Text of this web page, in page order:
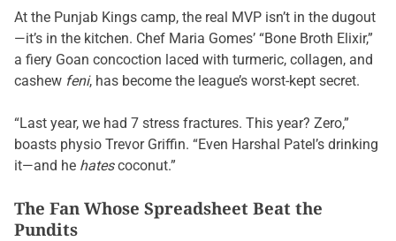
At the Punjab Kings camp, the real MVP isn’t in the dugout
—it’s in the kitchen. Chef Maria Gomes’ “Bone Broth Elixir,”
a fiery Goan concoction laced with turmeric, collagen, and
cashew feni, has become the league’s worst-kept secret.
“Last year, we had 7 stress fractures. This year? Zero,”
boasts physio Trevor Griffin. “Even Harshal Patel’s drinking
it—and he hatescoconut.”
The Fan Whose Spreadsheet Beat the
Pundits